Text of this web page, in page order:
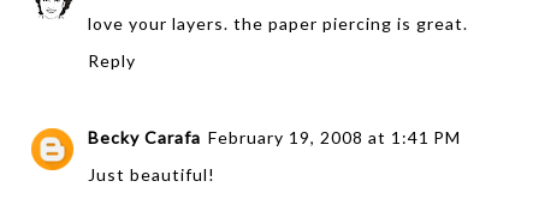
love your layers. the paper piercing is great.
Reply
Becky Carafa February 19, 2008 at 1:41 PM
Just beautiful!